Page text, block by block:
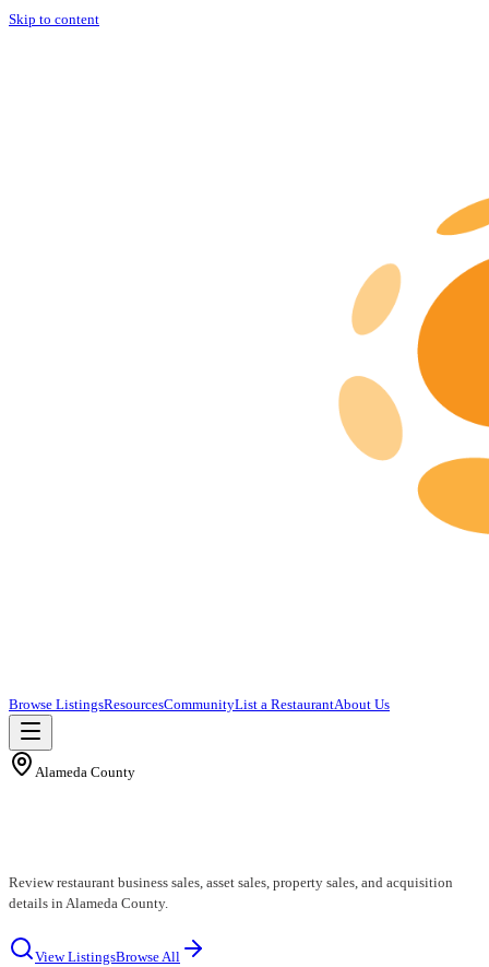
Skip to content
Browse ListingsResourcesCommunityList a RestaurantAbout Us
Alameda County
Review restaurant business sales, asset sales, property sales, and acquisition
details in Alameda County.
View ListingsBrowse All